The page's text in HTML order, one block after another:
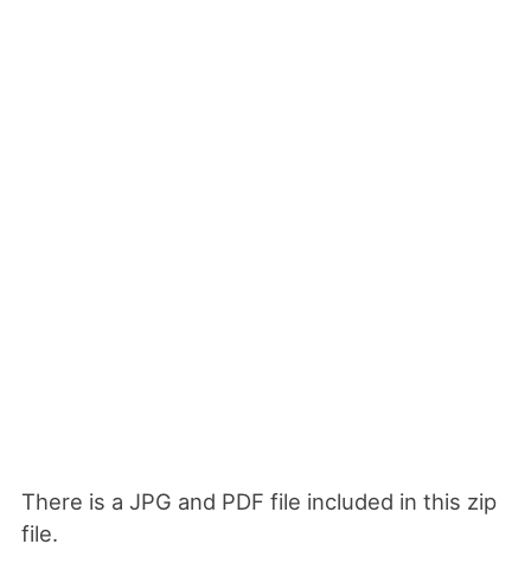
There is a JPG and PDF file included in this zip
file.